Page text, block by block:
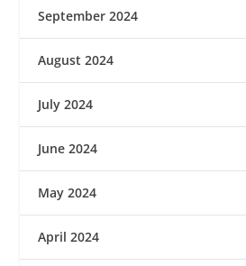
September 2024
August 2024
July 2024
June 2024
May 2024
April 2024